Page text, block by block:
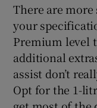
There are
your
Premium level
additional
assist don’t
Opt for the 1-